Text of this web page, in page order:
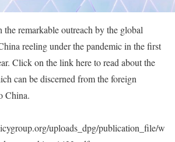
the remarkable outreach by the global
reeling under the pandemic in the first
Click on the link here to read about the
can be discerned from the foreign
China.
uploads_dpg/publication_file/w